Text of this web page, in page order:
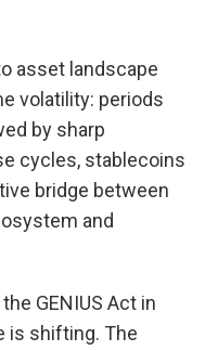
asset landscape
volatility: periods
by sharp
cycles, stablecoins
bridge between
and
GENIUS Act in
is shifting. The